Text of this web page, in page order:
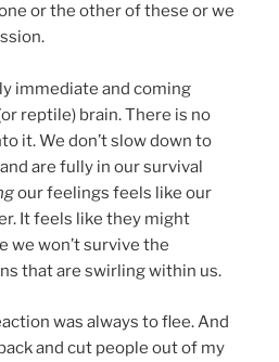
or the other of these or we
immediate and coming
reptile) brain. There is no
it. We don’t slow down to
are fully in our survival
our feelings feels like our
It feels like they might
we won’t survive the
that are swirling within us.
was always to flee. And
and cut people out of my